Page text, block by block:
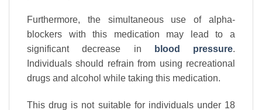
Furthermore, the simultaneous use of alpha-
blockers with this medication may lead to a
significant decrease in
blood pressure.
Individuals should refrain from using recreational
drugs and alcohol while taking this medication.
This drug is not suitable for individuals under 18